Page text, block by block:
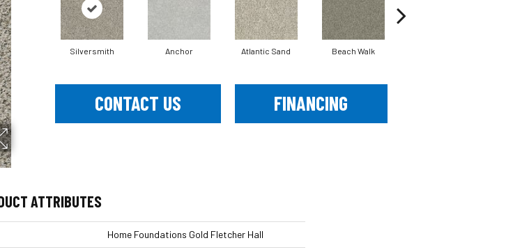
Silversmith Anchor Atlantic Sand Beach Walk
CONTACT US FINANCING
ATTRIBUTES
Home Foundations Gold Fletcher Hall